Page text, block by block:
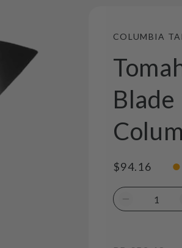
COLUMBIA
Regular
$94.16 ●
Decrease